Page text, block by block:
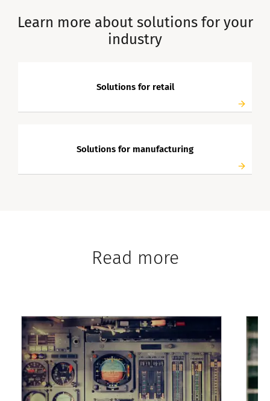
Learn more about solutions for your
industry
Solutions for retail
Solutions for manufacturing
Read more